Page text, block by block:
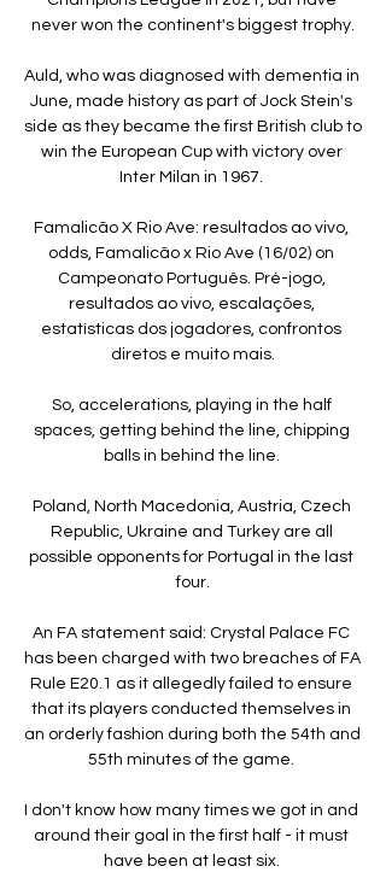
never won the continent's biggest trophy.
Auld, who was diagnosed with dementia in
June, made history as part of Jock Stein's
side as they became the first British club to
win the European Cup with victory over
Inter Milan in 1967.
Famalicão X Rio Ave: resultados ao vivo,
odds, Famalicão x Rio Ave (16/02) on
Campeonato Português. Pré-jogo,
resultados ao vivo, escalações,
estatísticas dos jogadores, confrontos
diretos e muito mais.
So, accelerations, playing in the half
spaces, getting behind the line, chipping
balls in behind the line.
Poland, North Macedonia, Austria, Czech
Republic, Ukraine and Turkey are all
possible opponents for Portugal in the last
four.
An FA statement said: Crystal Palace FC
has been charged with two breaches of FA
Rule E20.1 as it allegedly failed to ensure
that its players conducted themselves in
an orderly fashion during both the 54th and
55th minutes of the game.
I don't know how many times we got in and
around their goal in the first half - it must
have been at least six.